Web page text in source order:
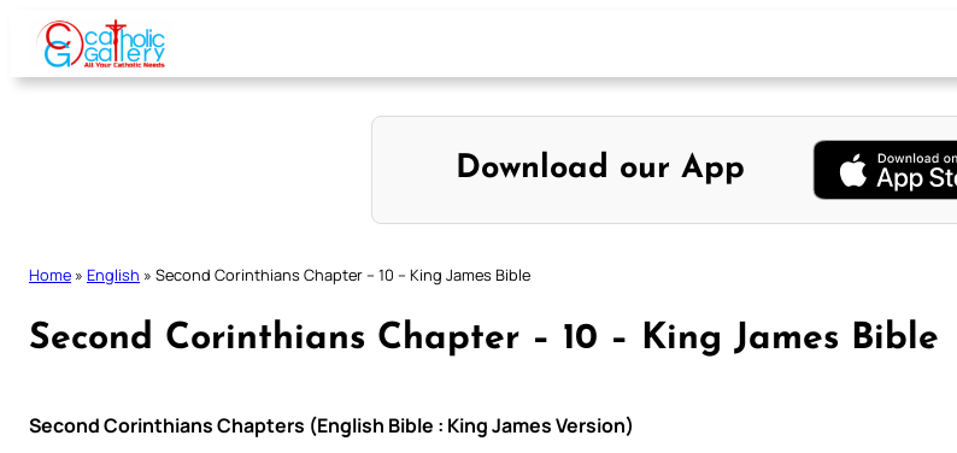
Skip
content
Download our App
Home » English » Second Corinthians Chapter – 10 – King James Bible
Second Corinthians Chapter – 10 – King James Bible
Second Corinthians Chapters (English Bible : King James Version)